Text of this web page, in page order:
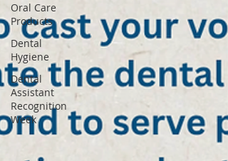
Oral Care
Products
Dental
Hygiene
Dental
Assistant
Recognition
Week